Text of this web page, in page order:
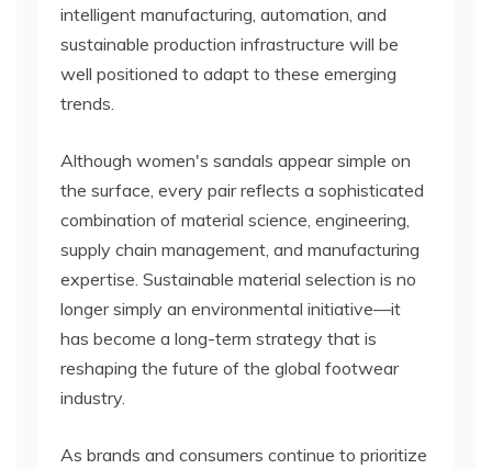
intelligent manufacturing, automation, and
sustainable production infrastructure will be
well positioned to adapt to these emerging
trends.
Although women's sandals appear simple on
the surface, every pair reflects a sophisticated
combination of material science, engineering,
supply chain management, and manufacturing
expertise. Sustainable material selection is no
longer simply an environmental initiative—it
has become a long-term strategy that is
reshaping the future of the global footwear
industry.
As brands and consumers continue to prioritize